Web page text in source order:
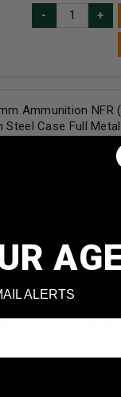
Ammunition NFR
Steel Case Full
Ammunition NFR
Steel Case Full
ALERTS